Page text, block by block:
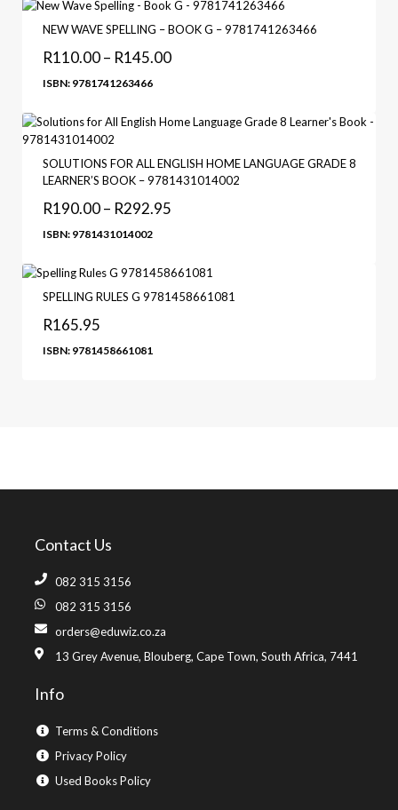
NEW WAVE SPELLING – BOOK G – 9781741263466
R110.00 – R145.00
ISBN: 9781741263466
SOLUTIONS FOR ALL ENGLISH HOME LANGUAGE GRADE 8
LEARNER’S BOOK – 9781431014002
R190.00 – R292.95
ISBN: 9781431014002
SPELLING RULES G 9781458661081
R165.95
ISBN: 9781458661081
Contact Us
082 315 3156
082 315 3156
orders@eduwiz.co.za
13 Grey Avenue, Blouberg, Cape Town, South Africa, 7441
Info
Terms & Conditions
Privacy Policy
Used Books Policy